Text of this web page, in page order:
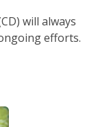
will always
efforts.